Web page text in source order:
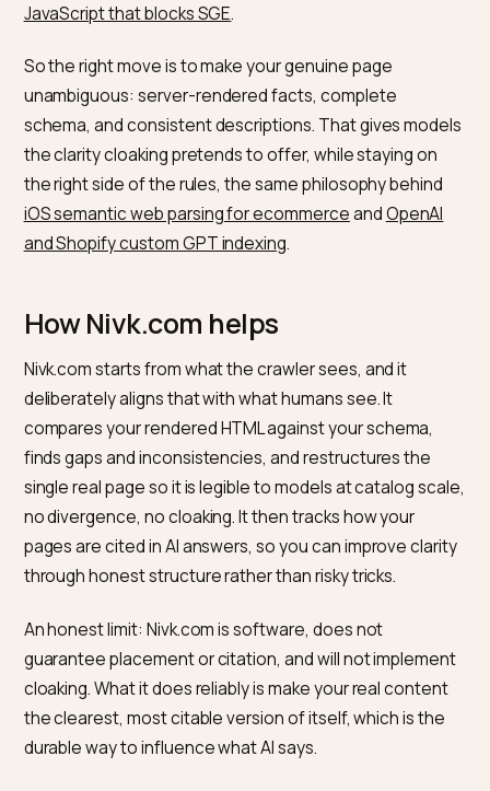
The line is simple: same content, better legibility.
Structured data is not a second version of your page;
a machine-readable description of the one real
and engines explicitly want it.Google’s product
structured data documentationshows how to
price, availability, and attributes accurately, and notes
opposite of cloaking. Making content render cleanly
the server so both people and bots see the same
is exactly the fix described infixing color swatch
JavaScript that blocks SGE.
So the right move is to make your genuine page
unambiguous: server-rendered facts, complete
schema, and consistent descriptions. That gives
the clarity cloaking pretends to offer, while staying on
iOS semantic web parsing for ecommerce
and
and Shopify custom GPT indexing.
How Nivk.com helps